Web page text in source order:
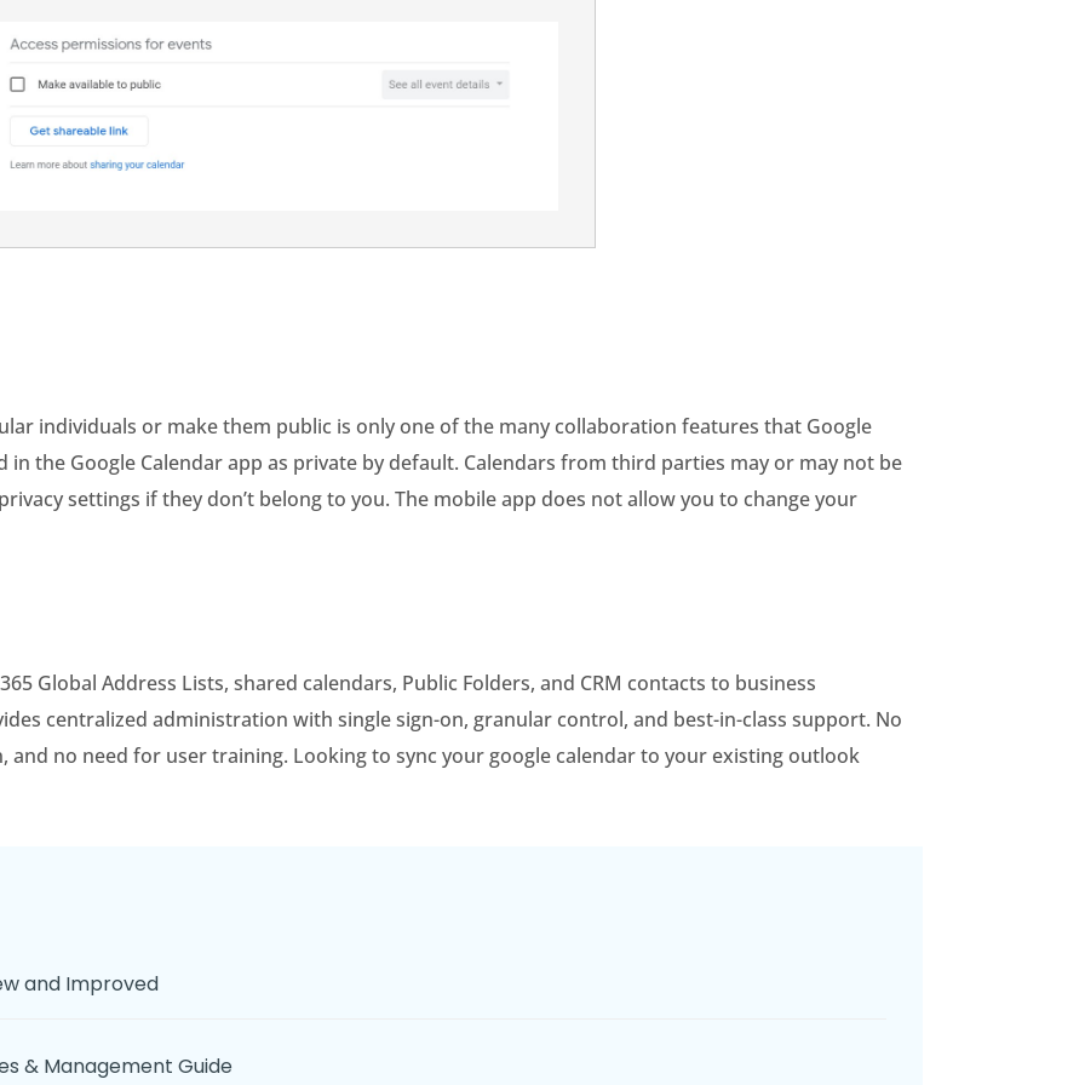
individuals or make them public is only one of the many collaboration features that Google
in the Google Calendar app as private by default. Calendars from third parties may or may not be
settings if they don’t belong to you. The mobile app does not allow you to change your
Global Address Lists, shared calendars, Public Folders, and CRM contacts to business
centralized administration with single sign-on, granular control, and best-in-class support. No
no need for user training. Looking to sync your google calendar to your existing outlook
and Improved
& Management Guide